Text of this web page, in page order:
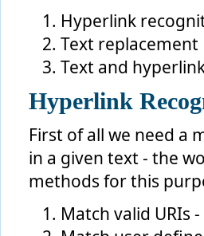
Hyperlink
Text replacement
Text and
Hyperlink
First of all we need a
in a given text - the
methods for this
Match valid URIs